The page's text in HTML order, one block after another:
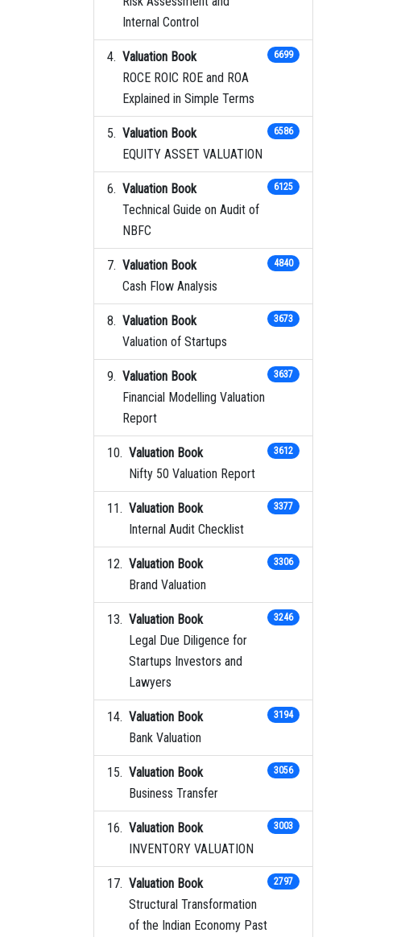
Internal Control
Valuation Book
ROCE ROIC ROE and ROA
Explained in Simple Terms
6699
Valuation Book
EQUITY ASSET VALUATION
6586
Valuation Book
Technical Guide on Audit of
NBFC
6125
Valuation Book
Cash Flow Analysis
4840
Valuation Book
Valuation of Startups
3673
Valuation Book
Financial Modelling Valuation
Report
3637
Valuation Book
Nifty 50 Valuation Report
3612
Valuation Book
Internal Audit Checklist
3377
Valuation Book
Brand Valuation
3306
Valuation Book
Legal Due Diligence for
Startups Investors and
Lawyers
3246
Valuation Book
Bank Valuation
3194
Valuation Book
Business Transfer
3056
Valuation Book
INVENTORY VALUATION
3003
Valuation Book
Structural Transformation
of the Indian Economy Past
2797